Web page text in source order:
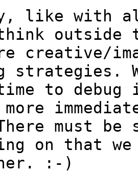
like with
outside
creative/
strategies.
to debug
more
must be
on that
:-)